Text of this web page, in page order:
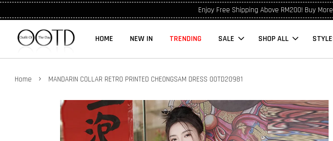
Enjoy Free Shipping Above RM200! Buy
HOME NEW IN TRENDING SALE SHOP ALL
Home › MANDARIN COLLAR RETRO PRINTED CHEONGSAM DRESS OOTD20981